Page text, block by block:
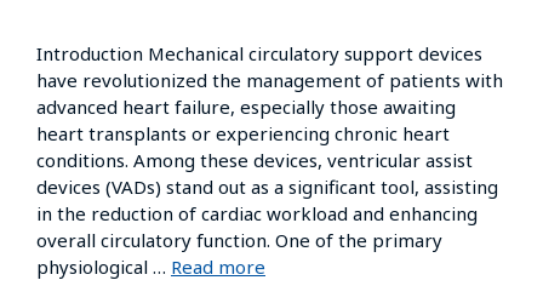
Introduction Mechanical circulatory support devices
have revolutionized the management of patients with
advanced heart failure, especially those awaiting
heart transplants or experiencing chronic heart
conditions. Among these devices, ventricular assist
devices (VADs) stand out as a significant tool, assisting
in the reduction of cardiac workload and enhancing
overall circulatory function. One of the primary
physiological … Read more